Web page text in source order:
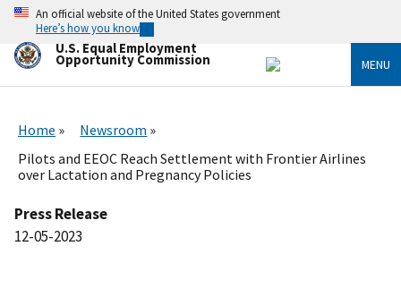
Skip
main
content
An official website of the United States government
Here’s how you know
U.S. Equal Employment
Opportunity Commission MENU
Home
Newsroom
Pilots and EEOC Reach Settlement with Frontier Airlines
over Lactation and Pregnancy Policies
Press Release
12-05-2023